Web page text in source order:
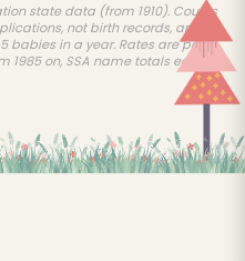
state data (from 1910). Counts
not birth records, and
babies in a year. Rates are per
on, SSA name totals earlier.